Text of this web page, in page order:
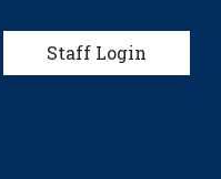
User account
Staff Login